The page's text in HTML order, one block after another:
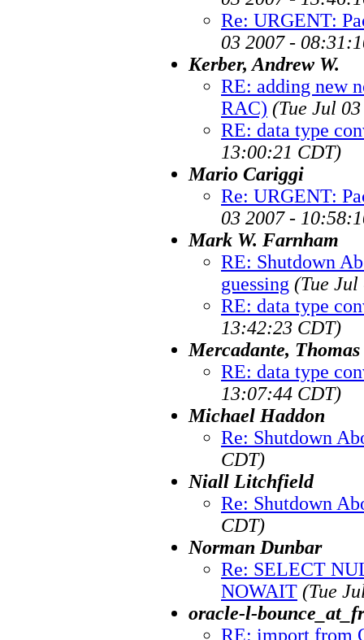
Re: URGENT:
03 2007 -
Kerber, Andrew W.
RE: adding new
RAC) (Tue Jul
RE: data type
13:00:21 CDT)
Mario Cariggi
Re: URGENT:
03 2007 -
Mark W. Farnham
RE: Shutdown
guessing (Tue
RE: data type
13:42:23 CDT)
Mercadante,
RE: data type
13:07:44 CDT)
Michael Haddon
Re: Shutdown
CDT)
Niall Litchfield
Re: Shutdown
CDT)
Norman Dunbar
Re: SELECT
NOWAIT (Tue
oracle-l-
RE: import from